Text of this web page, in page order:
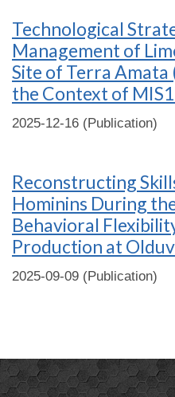
Technological
Management of
Site of Terra Amata
the Context of
2025-12-16 (Publication)
Reconstructing
Hominins During
Behavioral
Production at
2025-09-09 (Publication)